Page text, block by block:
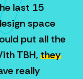
last 15
space
put all the
TBH,they
really